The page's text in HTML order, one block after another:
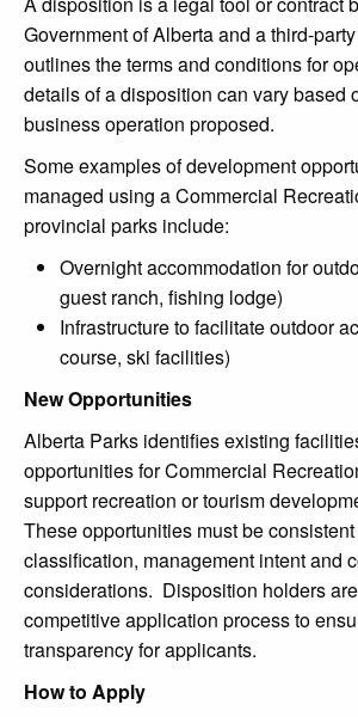
Government of Alberta and a third-
outlines the terms and conditions for
details of a disposition can vary based
business operation proposed.
Some examples of development
managed using a Commercial
provincial parks include:
Overnight accommodation for
guest ranch, fishing lodge)
Infrastructure to facilitate outdoor
course, ski facilities)
New Opportunities
Alberta Parks identifies existing
opportunities for Commercial
support recreation or tourism
These opportunities must be consistent
classification, management intent and
considerations. Disposition holders
competitive application process to
transparency for applicants.
How to Apply